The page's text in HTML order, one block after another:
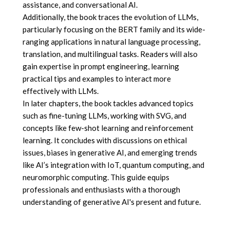
assistance, and conversational AI.
Additionally, the book traces the evolution of LLMs,
particularly focusing on the BERT family and its wide-
ranging applications in natural language processing,
translation, and multilingual tasks. Readers will also
gain expertise in prompt engineering, learning
practical tips and examples to interact more
effectively with LLMs.
In later chapters, the book tackles advanced topics
such as fine-tuning LLMs, working with SVG, and
concepts like few-shot learning and reinforcement
learning. It concludes with discussions on ethical
issues, biases in generative AI, and emerging trends
like AI’s integration with IoT, quantum computing, and
neuromorphic computing. This guide equips
professionals and enthusiasts with a thorough
understanding of generative AI's present and future.